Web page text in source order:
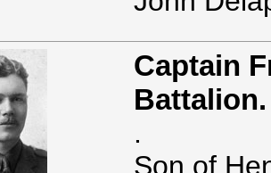
Captain
Battalion.
.
Son of